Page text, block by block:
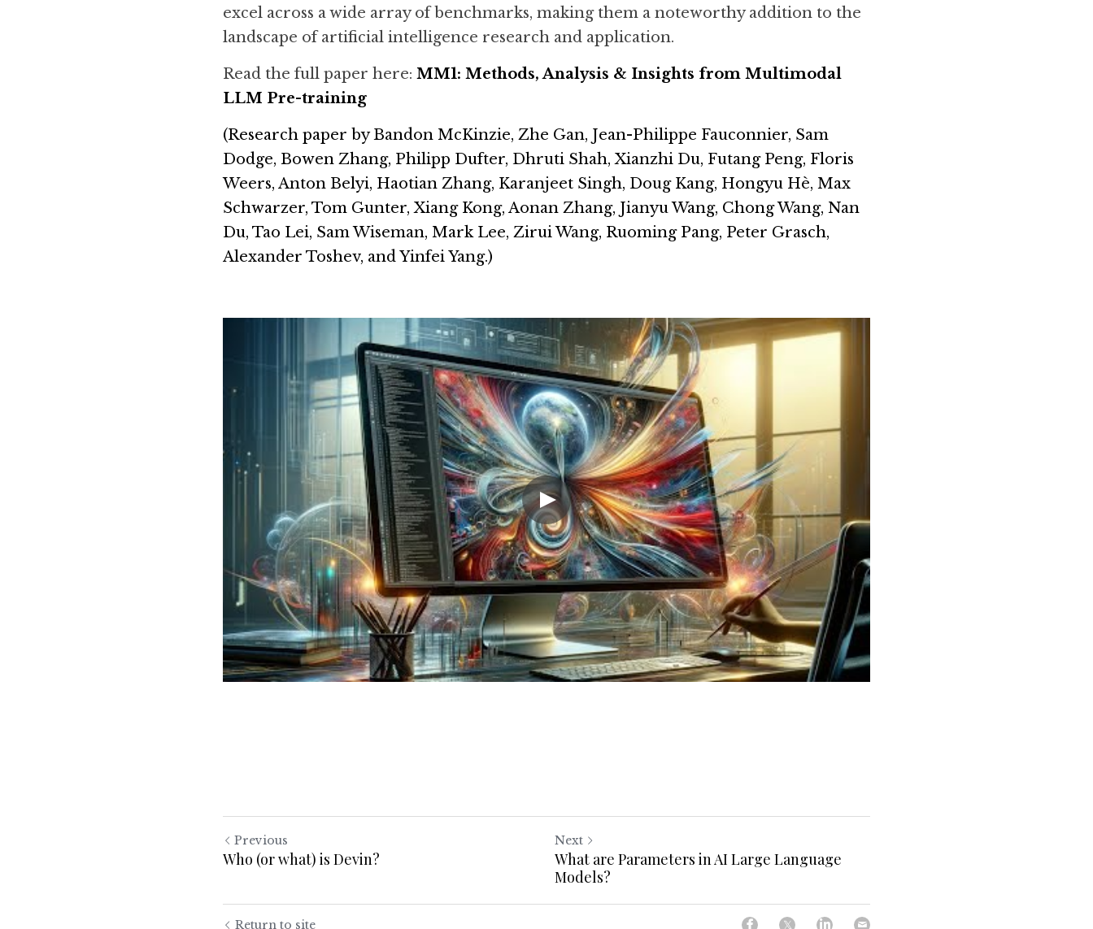
excel across a wide array of benchmarks, making them a noteworthy addition to the
landscape of artificial intelligence research and application.
Read the full paper here: MM1: Methods, Analysis & Insights from Multimodal
LLM Pre-training
(Research paper by Bandon McKinzie, Zhe Gan, Jean-Philippe Fauconnier, Sam
Dodge, Bowen Zhang, Philipp Dufter, Dhruti Shah, Xianzhi Du, Futang Peng, Floris
Weers, Anton Belyi, Haotian Zhang, Karanjeet Singh, Doug Kang, Hongyu Hè, Max
Schwarzer, Tom Gunter, Xiang Kong, Aonan Zhang, Jianyu Wang, Chong Wang, Nan
Du, Tao Lei, Sam Wiseman, Mark Lee, Zirui Wang, Ruoming Pang, Peter Grasch,
Alexander Toshev, and Yinfei Yang.)
Previous
Who (or what) is Devin?
Next
What are Parameters in AI Large Language
Models?
Return to site